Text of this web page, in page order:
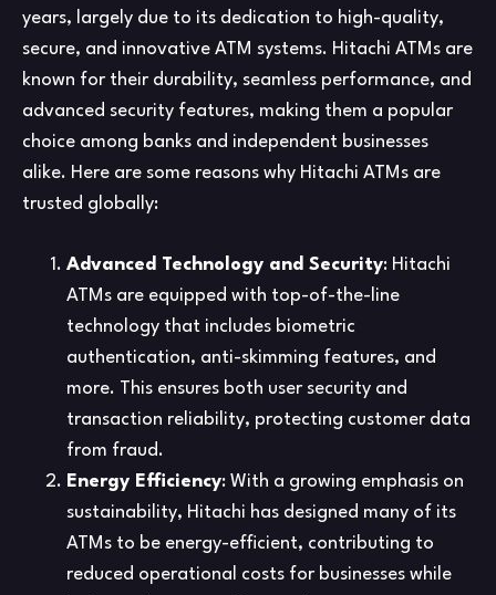
years, largely due to its dedication to high-quality,
secure, and innovative ATM systems. Hitachi ATMs are
known for their durability, seamless performance, and
advanced security features, making them a popular
choice among banks and independent businesses
alike. Here are some reasons why Hitachi ATMs are
trusted globally:
Advanced Technology and Security: Hitachi
ATMs are equipped with top-of-the-line
technology that includes biometric
authentication, anti-skimming features, and
more. This ensures both user security and
transaction reliability, protecting customer data
from fraud.
Energy Efficiency: With a growing emphasis on
sustainability, Hitachi has designed many of its
ATMs to be energy-efficient, contributing to
reduced operational costs for businesses while